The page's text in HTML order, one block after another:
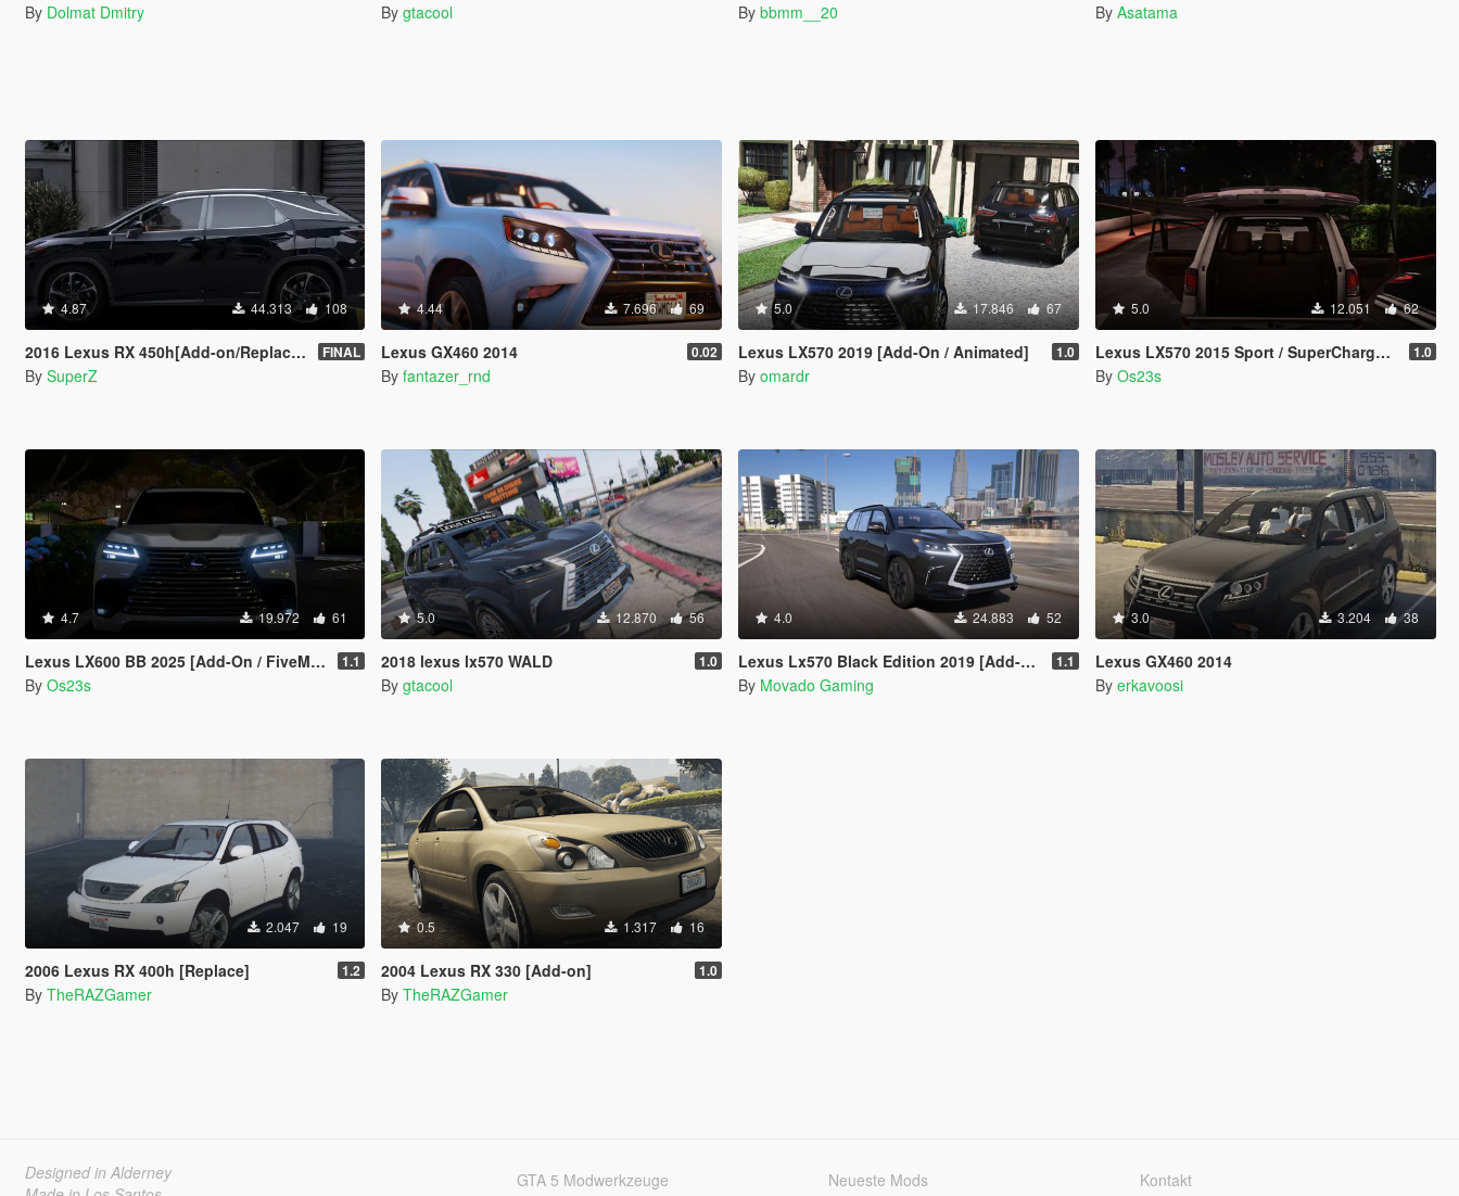
By Dolmat Dmitry
By gtacool By bbmm__20 By Asatama
4.87 44.313 108
2016 Lexus RX 450h[Add-on/Replace][FINAL] FINAL
By SuperZ
4.44 7.696 69
Lexus GX460 2014 0.02
By fantazer_rnd
5.0 17.846 67
Lexus LX570 2019 [Add-On / Animated] 1.0
By omardr
5.0 12.051 62
Lexus LX570 2015 Sport / SuperCharged [Add-On / FiveM] 1.0
By Os23s
4.7 19.972 61
Lexus LX600 BB 2025 [Add-On / FiveM / Debadged | Roof Animation] 1.1
By Os23s
5.0 12.870 56
2018 lexus lx570 WALD 1.0
By gtacool
4.0 24.883 52
Lexus Lx570 Black Edition 2019 [Add-On|Windscreen Wipers VehFuncsV] 1.1
By Movado Gaming
3.0 3.204 38
Lexus GX460 2014
By erkavoosi
2.047 19
2006 Lexus RX 400h [Replace] 1.2
By TheRAZGamer
0.5 1.317 16
2004 Lexus RX 330 [Add-on] 1.0
By TheRAZGamer
Designed in Alderney
GTA 5 Modwerkzeuge Neueste Mods Kontakt